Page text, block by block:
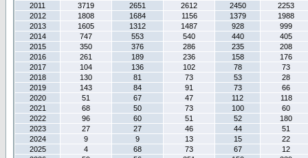
2011
3719 2651 2612 2450
2253
2012
1808 1684 1156 1379
1988
2013
1605 1312 1487 928
999
2014
747 553 540 440
405
2015
350 376 286 235
208
2016
261 189 236 158
176
2017
104 136 102 78
73
2018
130 81 73 53
28
2019
143 84 91 73
66
2020
51 67 47 112
118
2021
68 50 73 100
60
2022
96 60 51 52
180
2023
27 27 46 44
51
2024
9 9 13 15
22
2025
4 68 73 67
12